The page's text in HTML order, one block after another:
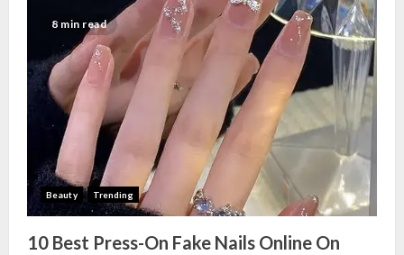
8 min read
Beauty Trending
10 Best Press-On Fake Nails Online On
3
India for Living Room
13 NOVEMBER 2024
4
Top 10 Small Planters on Amazon
India for Perfect Green Corners
25 OCTOBER 2024